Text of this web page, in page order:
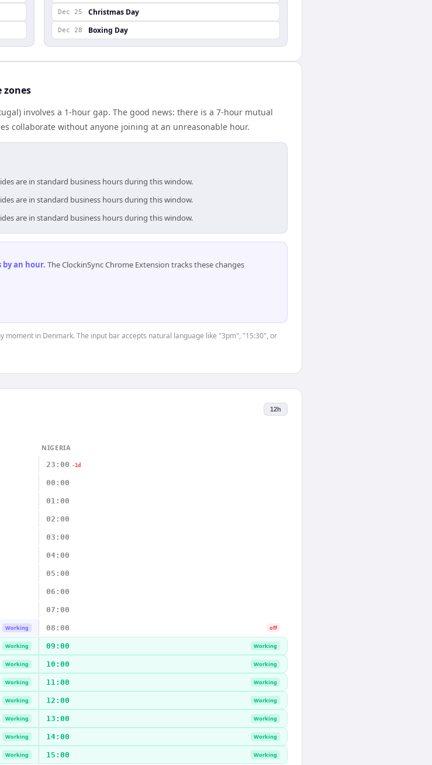
Dec 25 Christmas Day
Dec 28 Boxing Day
involves a 1-hour gap. The good news: there is a 7-hour mutual
collaborate without anyone joining at an unreasonable hour.
are in standard business hours during this window.
are in standard business hours during this window.
are in standard business hours during this window.
an hour. The ClockinSync Chrome Extension tracks these changes
in Denmark. The input bar accepts natural language like "3pm", "15:30", or
12h
NIGERIA
23:00 -1d
00:00
01:00
02:00
03:00
04:00
05:00
06:00
07:00
Working 08:00 off
Working 09:00 Working
Working 10:00 Working
Working 11:00 Working
Working 12:00 Working
Working 13:00 Working
Working 14:00 Working
Working 15:00 Working